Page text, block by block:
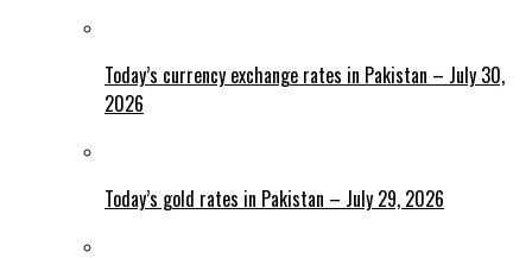
Today’s currency exchange rates in Pakistan – July 30,
2026
Today’s gold rates in Pakistan – July 29, 2026